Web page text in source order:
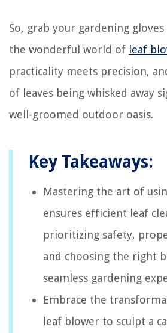
So, grab your gardening
the wonderful world of leaf
practicality meets precision,
of leaves being whisked away
well-groomed outdoor oasis.
Key Takeaways:
Mastering the art of
ensures efficient leaf
prioritizing safety,
and choosing the right
seamless gardening
Embrace the
leaf blower to sculpt a